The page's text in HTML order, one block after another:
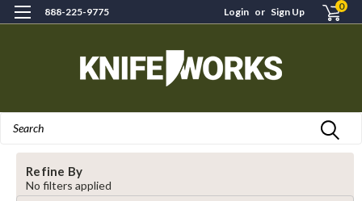
888-225-9775 Login or Sign Up 0
Refine By
No filters applied